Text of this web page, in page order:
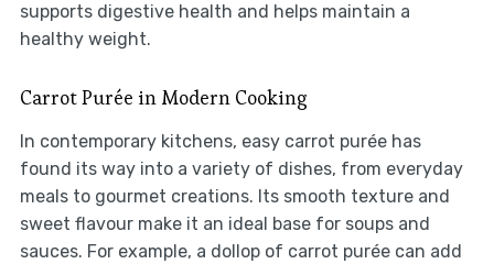
supports digestive health and helps maintain a
healthy weight.
Carrot Purée in Modern Cooking
In contemporary kitchens, easy carrot purée has
found its way into a variety of dishes, from everyday
meals to gourmet creations. Its smooth texture and
sweet flavour make it an ideal base for soups and
sauces. For example, a dollop of carrot purée can add